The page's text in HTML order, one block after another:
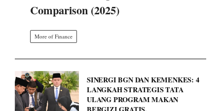
Comparison (2025)
More of Finance
SINERGI BGN DAN KEMENKES: 4
LANGKAH STRATEGIS TATA
ULANG PROGRAM MAKAN